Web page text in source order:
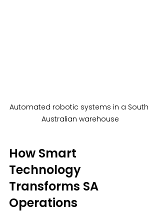
Automated robotic systems in a South
Australian warehouse
How Smart
Technology
Transforms SA
Operations